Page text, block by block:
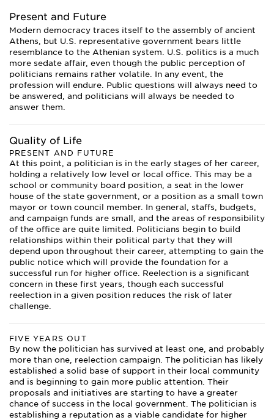
Present and Future
Modern democracy traces itself to the assembly of ancient
Athens, but U.S. representative government bears little
resemblance to the Athenian system. U.S. politics is a much
more sedate affair, even though the public perception of
politicians remains rather volatile. In any event, the
profession will endure. Public questions will always need to
be answered, and politicians will always be needed to
answer them.
Quality of Life
PRESENT AND FUTURE
At this point, a politician is in the early stages of her career,
holding a relatively low level or local office. This may be a
school or community board position, a seat in the lower
house of the state government, or a position as a small town
mayor or town council member. In general, staffs, budgets,
and campaign funds are small, and the areas of responsibility
of the office are quite limited. Politicians begin to build
relationships within their political party that they will
depend upon throughout their career, attempting to gain the
public notice which will provide the foundation for a
successful run for higher office. Reelection is a significant
concern in these first years, though each successful
reelection in a given position reduces the risk of later
challenge.
FIVE YEARS OUT
By now the politician has survived at least one, and probably
more than one, reelection campaign. The politician has likely
established a solid base of support in their local community
and is beginning to gain more public attention. Their
proposals and initiatives are starting to have a greater
chance of success in the local government. The politician is
establishing a reputation as a viable candidate for higher